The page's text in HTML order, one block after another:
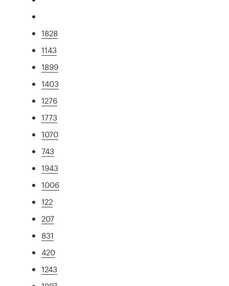
1828
1143
1899
1403
1276
1773
1070
743
1943
1006
122
207
831
420
1243